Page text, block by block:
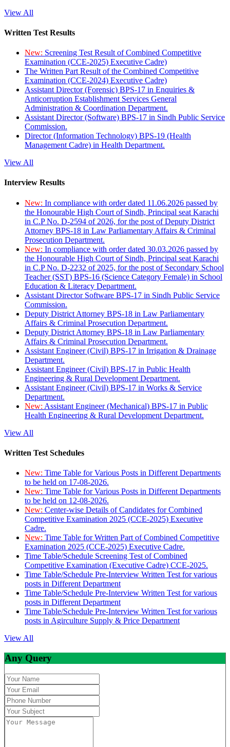
View All
Written Test Results
New: Screening Test Result of Combined Competitive
Examination (CCE-2025) Executive Cadre)
The Written Part Result of the Combined Competitive
Examination (CCE-2024) Executive Cadre)
Assistant Director (Forensic) BPS-17 in Enquiries &
Anticorruption Establishment Services General
Administration & Coordination Department.
Assistant Director (Software) BPS-17 in Sindh Public Service
Commission.
Director (Information Technology) BPS-19 (Health
Management Cadre) in Health Department.
View All
Interview Results
New: In compliance with order dated 11.06.2026 passed by
the Honourable High Court of Sindh, Principal seat Karachi
in C.P No. D-2594 of 2026, for the post of Deputy District
Attorney BPS-18 in Law Parliamentary Affairs & Criminal
Prosecution Department.
New: In compliance with order dated 30.03.2026 passed by
the Honourable High Court of Sindh, Principal seat Karachi
in C.P No. D-2232 of 2025, for the post of Secondary School
Teacher (SST) BPS-16 (Science Category Female) in School
Education & Literacy Department.
Assistant Director Software BPS-17 in Sindh Public Service
Commission.
Deputy District Attorney BPS-18 in Law Parliamentary
Affairs & Criminal Prosecution Department.
Deputy District Attorney BPS-18 in Law Parliamentary
Affairs & Criminal Prosecution Department.
Assistant Engineer (Civil) BPS-17 in Irrigation & Drainage
Department.
Assistant Engineer (Civil) BPS-17 in Public Health
Engineering & Rural Development Department.
Assistant Engineer (Civil) BPS-17 in Works & Service
Department.
New: Assistant Engineer (Mechanical) BPS-17 in Public
Health Engineering & Rural Development Department.
View All
Written Test Schedules
New: Time Table for Various Posts in Different Departments
to be held on 17-08-2026.
New: Time Table for Various Posts in Different Departments
to be held on 12-08-2026.
New: Center-wise Details of Candidates for Combined
Competitive Examination 2025 (CCE-2025) Executive
Cadre.
New: Time Table for Written Part of Combined Competitive
Examination 2025 (CCE-2025) Executive Cadre.
Time Table/Schedule Screening Test of Combined
Competitive Examination (Executive Cadre) CCE-2025.
Time Table/Schedule Pre-Interview Written Test for various
posts in Different Department
Time Table/Schedule Pre-Interview Written Test for various
posts in Different Department
Time Table/Schedule Pre-Interview Written Test for various
posts in Agirculture Supply & Price Department
View All
Any Query